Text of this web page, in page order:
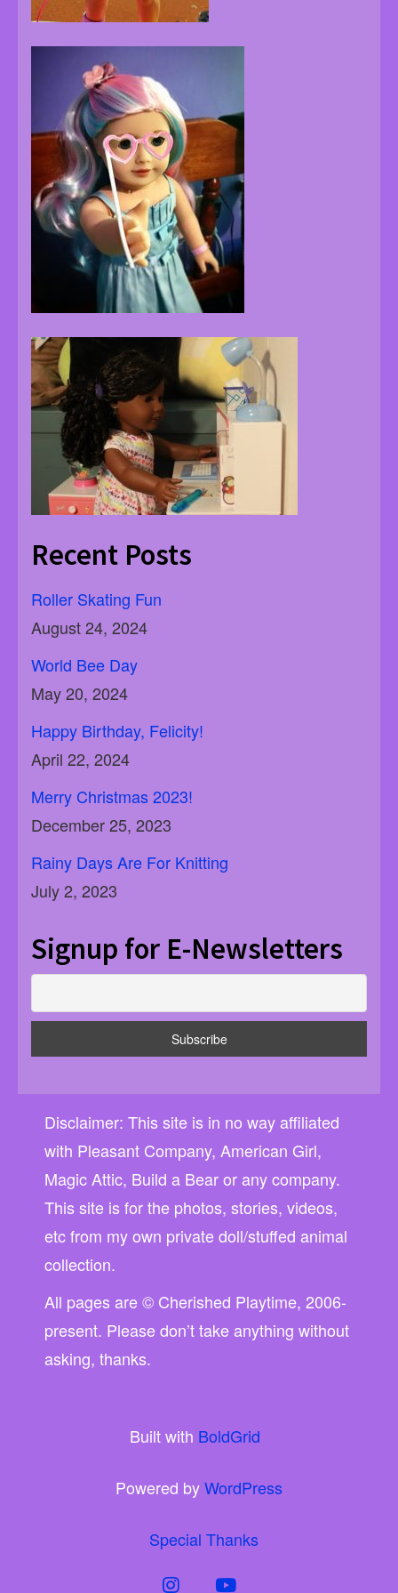
Recent Posts
Roller Skating Fun
August 24, 2024
World Bee Day
May 20, 2024
Happy Birthday, Felicity!
April 22, 2024
Merry Christmas 2023!
December 25, 2023
Rainy Days Are For Knitting
July 2, 2023
Signup for E-Newsletters
Disclaimer: This site is in no way affiliated
with Pleasant Company, American Girl,
Magic Attic, Build a Bear or any company.
This site is for the photos, stories, videos,
etc from my own private doll/stuffed animal
collection.
All pages are © Cherished Playtime, 2006-
present. Please don’t take anything without
asking, thanks.
Built with BoldGrid
Powered byWordPress
Special Thanks
instagramyoutube